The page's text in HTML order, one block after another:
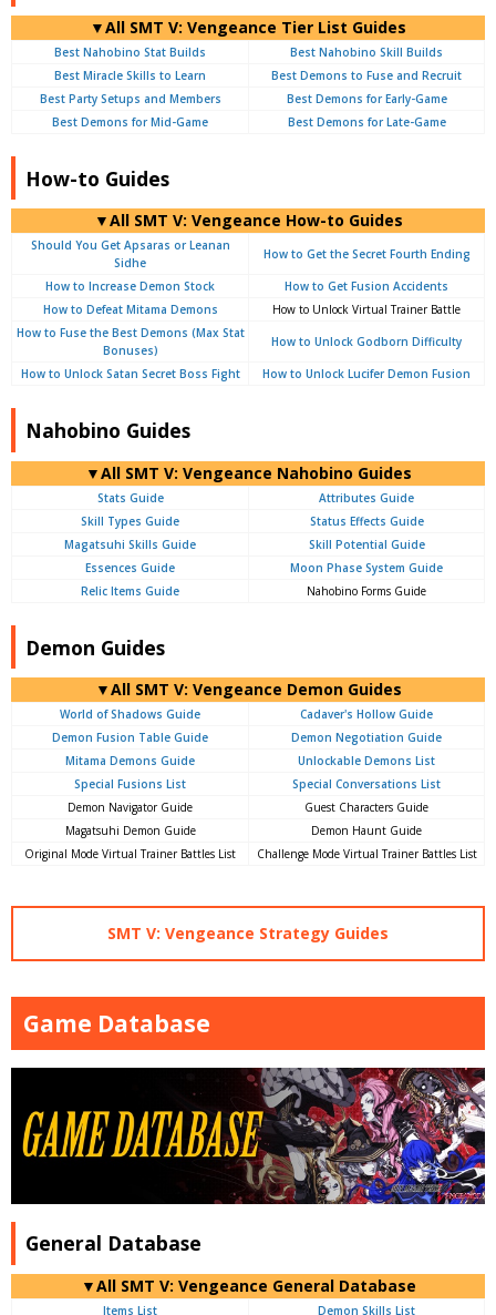
▼All SMT V: Vengeance Tier List Guides
Best Nahobino Stat Builds
Best Nahobino Skill Builds
Best Miracle Skills to Learn
Best Demons to Fuse and Recruit
Best Party Setups and Members
Best Demons for Early-Game
Best Demons for Mid-Game
Best Demons for Late-Game
How-to Guides
▼All SMT V: Vengeance How-to Guides
Should You Get Apsaras or Leanan
Sidhe
How to Get the Secret Fourth Ending
How to Increase Demon Stock
How to Get Fusion Accidents
How to Defeat Mitama Demons
How to Unlock Virtual Trainer Battle
How to Fuse the Best Demons (Max Stat
Bonuses)
How to Unlock Godborn Difficulty
How to Unlock Satan Secret Boss Fight How to Unlock Lucifer Demon Fusion
Nahobino Guides
▼All SMT V: Vengeance Nahobino Guides
Stats Guide
Attributes Guide
Skill Types Guide
Status Effects Guide
Magatsuhi Skills Guide
Skill Potential Guide
Essences Guide
Moon Phase System Guide
Relic Items Guide
Nahobino Forms Guide
Demon Guides
▼All SMT V: Vengeance Demon Guides
World of Shadows Guide
Cadaver's Hollow Guide
Demon Fusion Table Guide
Demon Negotiation Guide
Mitama Demons Guide
Unlockable Demons List
Special Fusions List
Special Conversations List
Demon Navigator Guide
Guest Characters Guide
Magatsuhi Demon Guide
Demon Haunt Guide
Original Mode Virtual Trainer Battles List
Challenge Mode Virtual Trainer Battles List
SMT V: Vengeance Strategy Guides
Game Database
General Database
▼All SMT V: Vengeance General Database
Items List Demon Skills List